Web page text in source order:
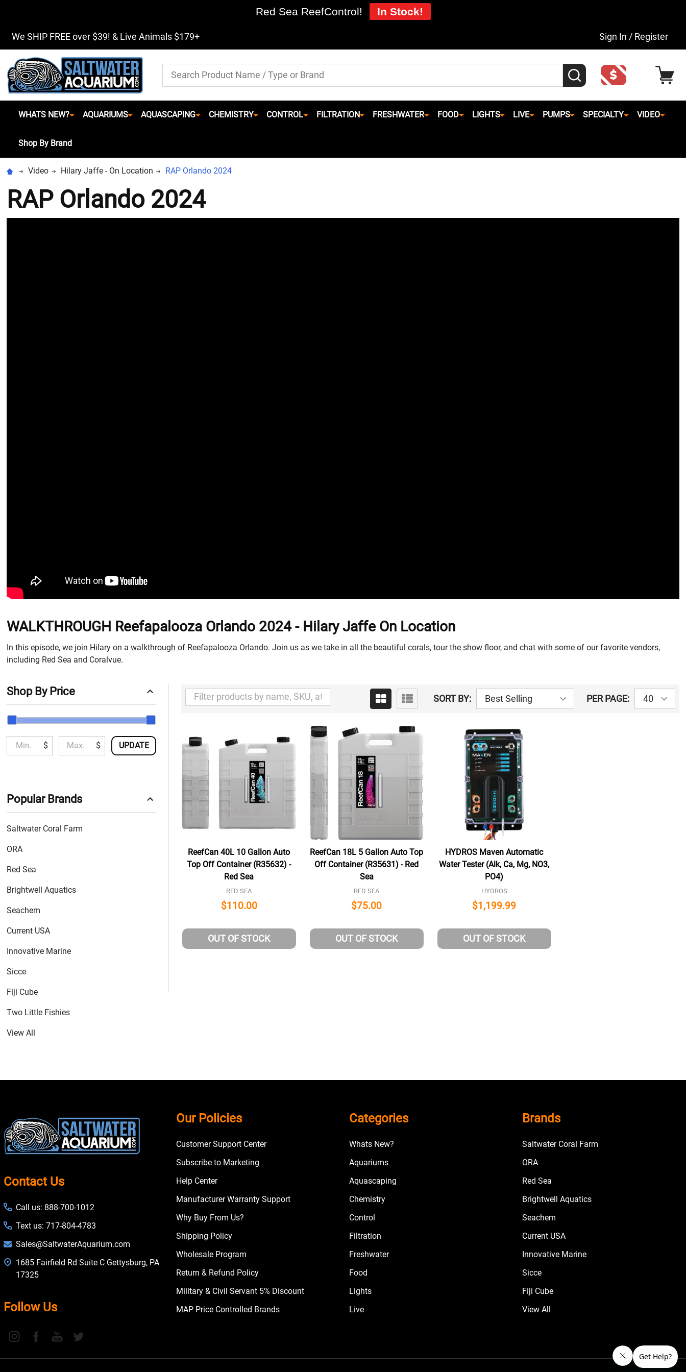
We SHIP FREE over $39! & Live Animals $179+ Sign In / Register
Search SEARCH
WHATS NEW? AQUARIUMS AQUASCAPING CHEMISTRY CONTROL FILTRATION FRESHWATER FOOD LIGHTS LIVE PUMPS SPECIALTY VIDEO
Shop By Brand
Video Hilary Jaffe - On Location RAP Orlando 2024
RAP Orlando 2024
WALKTHROUGH Reefapalooza Orlando 2024 - Hilary Jaffe On Location
In this episode, we join Hilary on a walkthrough of Reefapalooza Orlando. Join us as we take in all the beautiful corals, tour the show floor, and chat with some of our favorite vendors,
including Red Sea and Coralvue.
By
Shop By Price
$ $ UPDATE
Popular Brands
Saltwater Coral Farm
ORA
Red Sea
Brightwell Aquatics
Seachem
Current USA
Innovative Marine
Sicce
Fiji Cube
Two Little Fishies
View All
SORT BY: PER PAGE:
ReefCan 40L 10 Gallon Auto
Top Off Container (R35632) -
Red Sea
RED SEA
$110.00
OUT OF STOCK
ReefCan 18L 5 Gallon Auto Top
Off Container (R35631) - Red
Sea
RED SEA
$75.00
OUT OF STOCK
HYDROS Maven Automatic
Water Tester (Alk, Ca, Mg, NO3,
PO4)
HYDROS
$1,199.99
OUT OF STOCK
Start
Contact Us
Call us: 888-700-1012
Text us: 717-804-4783
Sales@SaltwaterAquarium.com
1685 Fairfield Rd Suite C Gettysburg, PA
17325
Follow Us
Our Policies
Customer Support Center
Subscribe to Marketing
Help Center
Manufacturer Warranty Support
Why Buy From Us?
Shipping Policy
Wholesale Program
Return & Refund Policy
Military & Civil Servant 5% Discount
MAP Price Controlled Brands
Categories
Whats New?
Aquariums
Aquascaping
Chemistry
Control
Filtration
Freshwater
Food
Lights
Live
Brands
Saltwater Coral Farm
ORA
Red Sea
Brightwell Aquatics
Seachem
Current USA
Innovative Marine
Sicce
Fiji Cube
View All
Red Sea ReefControl! In Stock!